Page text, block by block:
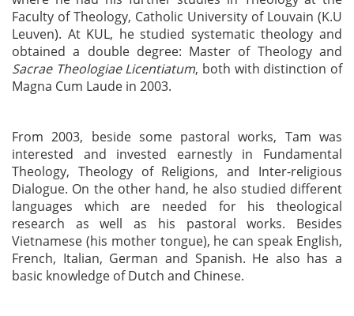
Faculty of Theology, Catholic University of Louvain (K.U
Leuven). At KUL, he studied systematic theology and
obtained a double degree: Master of Theology and
Sacrae Theologiae Licentiatum, both with distinction of
Magna Cum Laude in 2003.
From 2003, beside some pastoral works, Tam was
interested and invested earnestly in Fundamental
Theology, Theology of Religions, and Inter-religious
Dialogue. On the other hand, he also studied different
languages which are needed for his theological
research as well as his pastoral works. Besides
Vietnamese (his mother tongue), he can speak English,
French, Italian, German and Spanish. He also has a
basic knowledge of Dutch and Chinese.